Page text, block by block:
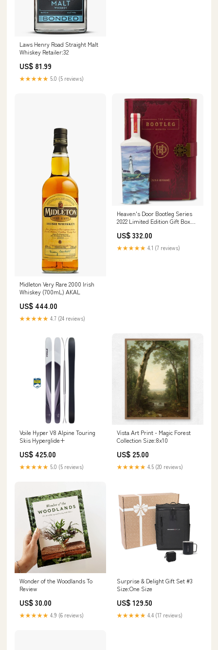
Laws Henry Road Straight Malt
Whiskey Retailer:32
US$ 81.99
★★★★★ 5.0 (5 reviews)
Midleton Very Rare 2000 Irish
Whiskey (700mL) AKAL
US$ 444.00
★★★★★ 4.7 (24 reviews)
Heaven's Door Bootleg Series
2022 Limited Edition Gift Box
US$ 332.00
★★★★★ 4.1 (7 reviews)
Voile Hyper V8 Alpine Touring
Skis Hyperglide+
US$ 425.00
★★★★★ 5.0 (5 reviews)
Vista Art Print - Magic Forest
Collection Size:8x10
US$ 25.00
★★★★★ 4.5 (20 reviews)
Wonder of the Woodlands To
Review
US$ 30.00
★★★★★ 4.9 (6 reviews)
Surprise & Delight Gift Set #3
Size:One Size
US$ 129.50
★★★★★ 4.4 (17 reviews)